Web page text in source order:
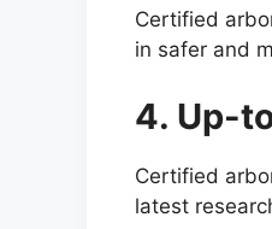
Certified
in safer and
4. Up-
Certified
latest